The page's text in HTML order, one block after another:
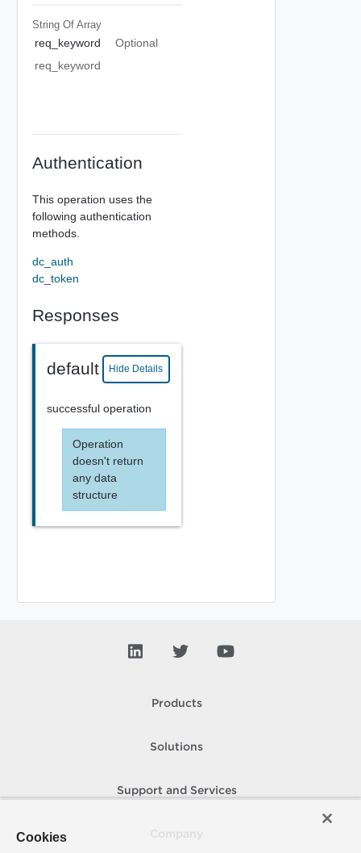
String Of Array
req_keyword
Optional
req_keyword
Authentication
This operation uses the
following authentication
methods.
dc_auth
dc_token
Responses
default Hide Details
successful operation
Operation
doesn't return
any data
structure
Products
Solutions
Support and Services
Cookies